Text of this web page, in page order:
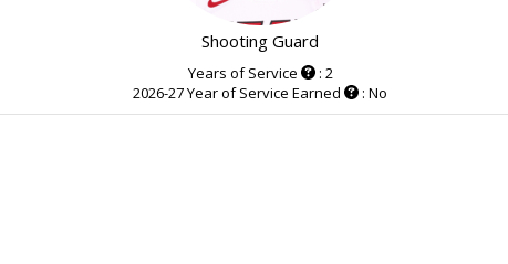
Shooting Guard
Years of Service
: 2
2026-27 Year of Service Earned
: No